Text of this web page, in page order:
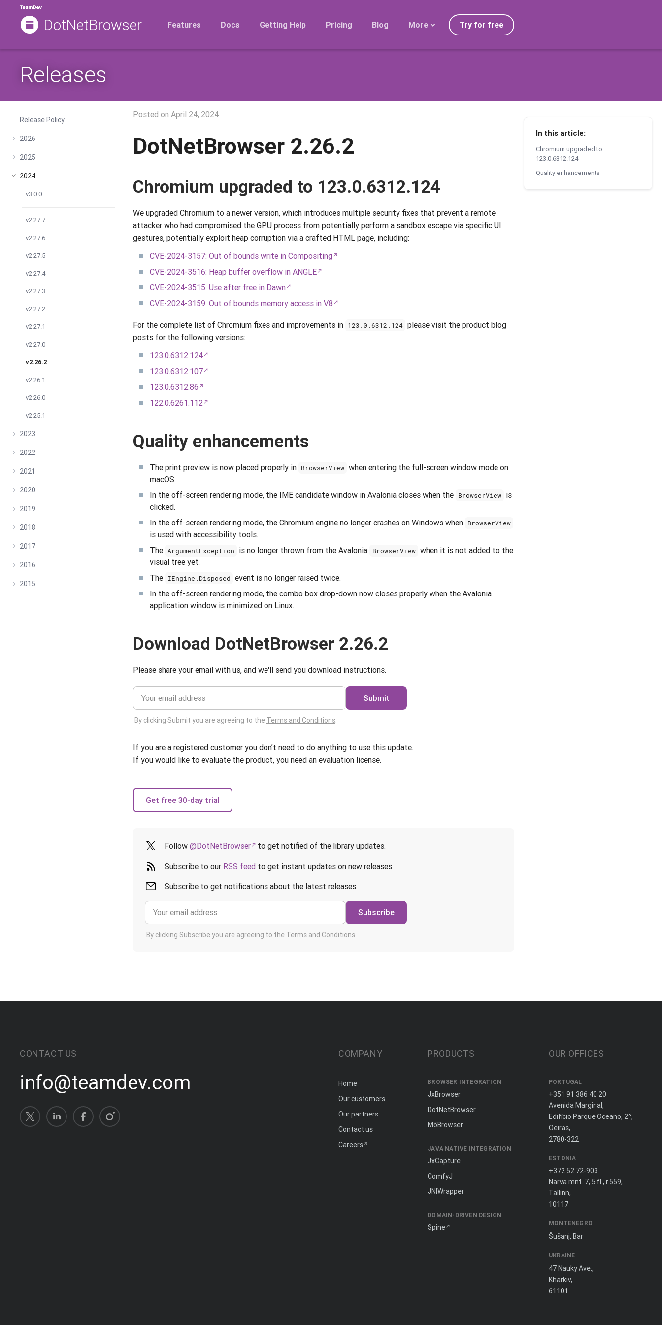
DotNetBrowser Features Docs Getting Help Pricing Blog More Try for free
Releases
Release Policy
2026
2025
2024
v3.0.0
v2.27.7
v2.27.6
v2.27.5
v2.27.4
v2.27.3
v2.27.2
v2.27.1
v2.27.0
v2.26.2
v2.26.1
v2.26.0
v2.25.1
2023
2022
2021
2020
2019
2018
2017
2016
2015
Posted on April 24, 2024
DotNetBrowser 2.26.2
Chromium upgraded to 123.0.6312.124
We upgraded Chromium to a newer version, which introduces multiple security fixes that prevent a remote
attacker who had compromised the GPU process from potentially perform a sandbox escape via specific UI
gestures, potentially exploit heap corruption via a crafted HTML page, including:
CVE-2024-3157: Out of bounds write in Compositing
CVE-2024-3516: Heap buffer overflow in ANGLE
CVE-2024-3515: Use after free in Dawn
CVE-2024-3159: Out of bounds memory access in V8
For the complete list of Chromium fixes and improvements in 123.0.6312.124 please visit the product blog
posts for the following versions:
123.0.6312.124
123.0.6312.107
123.0.6312.86
122.0.6261.112
Quality enhancements
The print preview is now placed properly in BrowserView when entering the full-screen window mode on
macOS.
In the off-screen rendering mode, the IME candidate window in Avalonia closes when the BrowserView is
clicked.
In the off-screen rendering mode, the Chromium engine no longer crashes on Windows when BrowserView
is used with accessibility tools.
The ArgumentException is no longer thrown from the Avalonia BrowserView when it is not added to the
visual tree yet.
The IEngine.Disposed event is no longer raised twice.
In the off-screen rendering mode, the combo box drop-down now closes properly when the Avalonia
application window is minimized on Linux.
Download DotNetBrowser 2.26.2
Please share your email with us, and we'll send you download instructions.
Submit
By clicking Submit you are agreeing to the Terms and Conditions.
If you are a registered customer you don’t need to do anything to use this update.
If you would like to evaluate the product, you need an evaluation license.
Get free 30-day trial
Follow @DotNetBrowser to get notified of the library updates.
Subscribe to our RSS feed to get instant updates on new releases.
Subscribe to get notifications about the latest releases.
Subscribe
By clicking Subscribe you are agreeing to the Terms and Conditions.
In this article:
Chromium upgraded to
123.0.6312.124
Quality enhancements
CONTACT US
info@teamdev.com
COMPANY
Home
Our customers
Our partners
Contact us
Careers
PRODUCTS
BROWSER INTEGRATION
JxBrowser
DotNetBrowser
MōBrowser
JAVA NATIVE INTEGRATION
JxCapture
ComfyJ
JNIWrapper
DOMAIN-DRIVEN DESIGN
Spine
OUR OFFICES
PORTUGAL
+351 91 386 40 20
Avenida Marginal,
Edifício Parque Oceano, 2º,
Oeiras,
2780-322
ESTONIA
+372 52 72-903
Narva mnt. 7, 5 fl., r.559,
Tallinn,
10117
MONTENEGRO
Šušanj, Bar
UKRAINE
47 Nauky Ave.,
Kharkiv,
61101